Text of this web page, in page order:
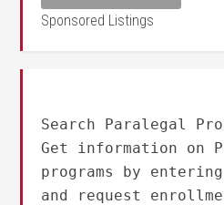
Sponsored Listings
Search Paralegal
Get information on
programs by
and request